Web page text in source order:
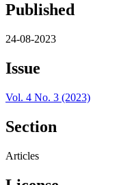
Published
24-08-2023
Issue
Vol. 4 No. 3 (2023)
Section
Articles